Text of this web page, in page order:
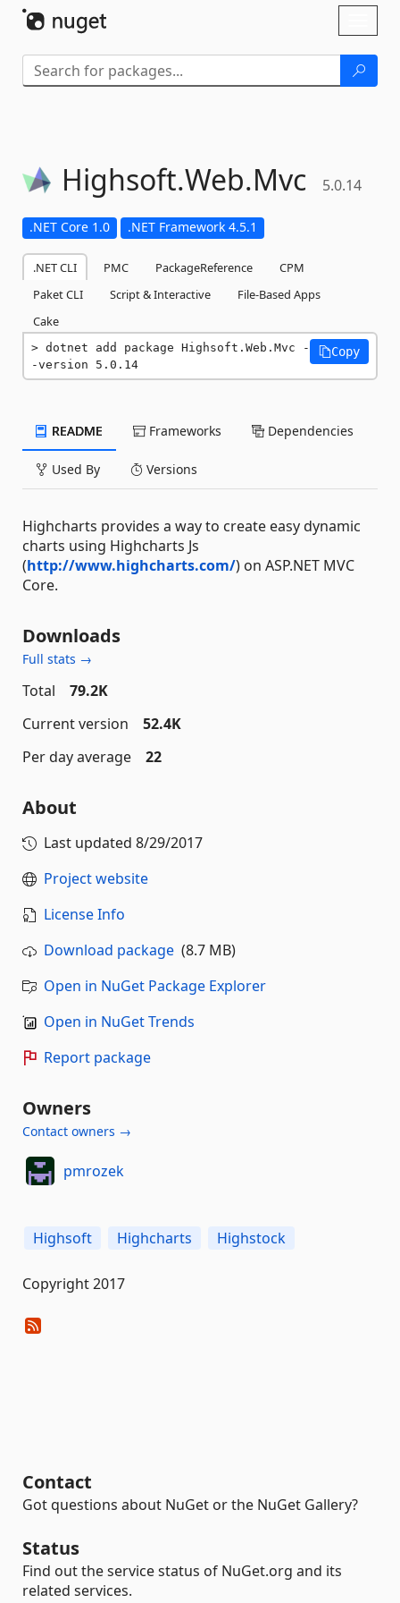
Highsoft.Web.Mvc 5.0.14
.NET Core 1.0 .NET Framework 4.5.1
.NET CLI PMC PackageReference
CPM
Paket CLI
Script & Interactive
File-Based Apps
Cake
dotnet add package Highsoft.Web.Mvc -
-version 5.0.14
Copy
README Frameworks Dependencies
Used By Versions
Highcharts provides a way to create easy dynamic
charts using Highcharts Js
(http://www.highcharts.com/) on ASP.NET MVC
Core.
Downloads
Full stats →
Total
79.2K
Current version
52.4K
Per day average
22
About
Last updated 8/29/2017
Project website
License Info
Download package (8.7 MB)
Open in NuGet Package Explorer
Open in NuGet Trends
Report package
Owners
Contact owners →
pmrozek
Highsoft Highcharts Highstock
Copyright 2017
Contact
Got questions about NuGet or the NuGet Gallery?
Status
Find out the service status of NuGet.org and its
related services.